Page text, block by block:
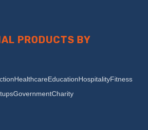
PRODUCTS BY
HealthcareEducationHospitalityFitness
GovernmentCharity